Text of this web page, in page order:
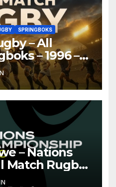
SPRINGBOKS
– All
– 1996 –
– Nations
Match Rugby